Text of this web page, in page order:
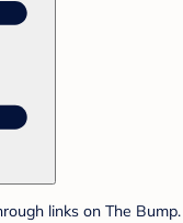
links on The